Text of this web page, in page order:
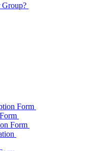
Group?
Form
Form